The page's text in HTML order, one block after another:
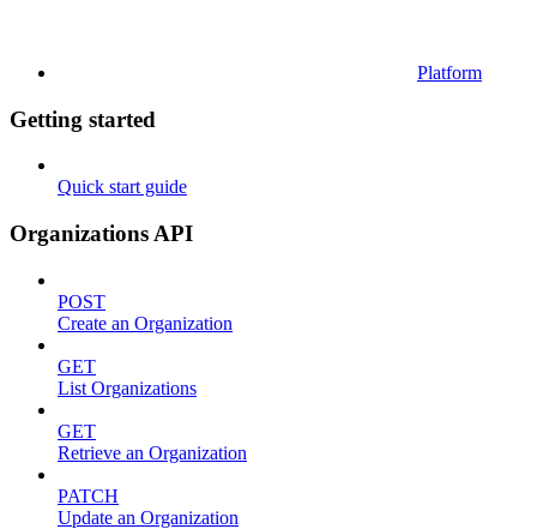
Platform
Getting started
Quick start guide
Organizations API
POST
Create an Organization
GET
List Organizations
GET
Retrieve an Organization
PATCH
Update an Organization